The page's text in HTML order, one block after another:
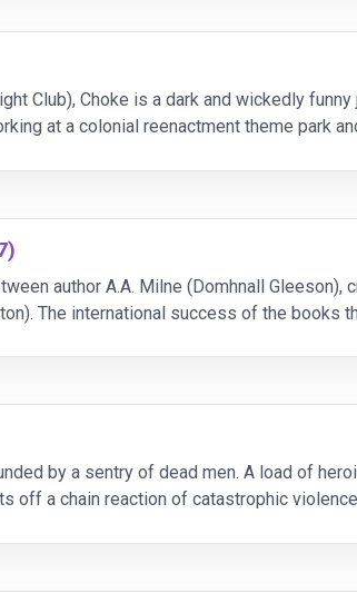
Club), Choke is a dark and wickedly
at a colonial reenactment theme park
author A.A. Milne (Domhnall
The international success of the books
by a sentry of dead men. A load of
off a chain reaction of catastrophic